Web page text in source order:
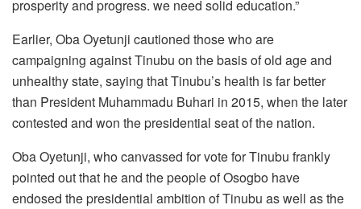
prosperity and progress. we need solid education.”
Earlier, Oba Oyetunji cautioned those who are
campaigning against Tinubu on the basis of old age and
unhealthy state, saying that Tinubu’s health is far better
than President Muhammadu Buhari in 2015, when the later
contested and won the presidential seat of the nation.
Oba Oyetunji, who canvassed for vote for Tinubu frankly
pointed out that he and the people of Osogbo have
endosed the presidential ambition of Tinubu as well as the